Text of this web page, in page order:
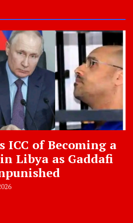
ICC of Becoming a
in Libya as Gaddafi